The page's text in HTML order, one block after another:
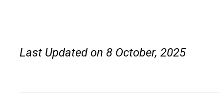
Last Updated on 8 October, 2025